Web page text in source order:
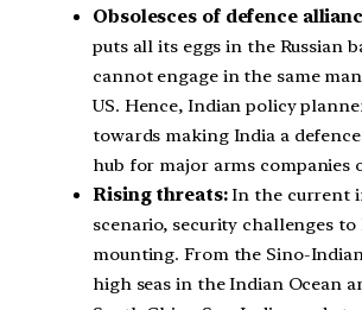
Obsolesces of defence
puts all its eggs in the Russian
cannot engage in the same
US. Hence, Indian policy
towards making India a
hub for major arms companies
Rising threats:In the current
scenario, security challenges to
mounting. From the Sino-
high seas in the Indian Ocean